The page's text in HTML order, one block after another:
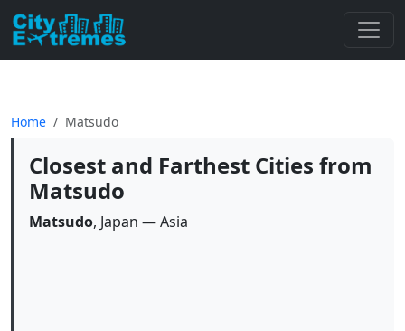
Home Matsudo
Closest and Farthest Cities from
Matsudo
Matsudo, Japan — Asia